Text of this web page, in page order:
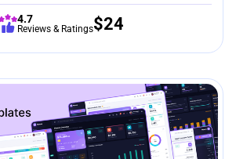
4.7
Reviews & Ratings$24